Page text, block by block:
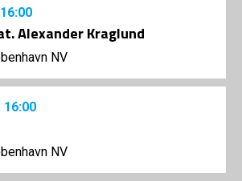
Alexander Kraglund
NV
16:00
NV